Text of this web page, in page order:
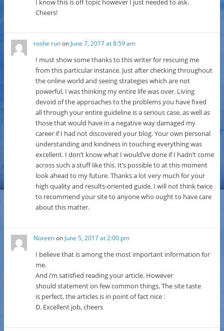
Cheers!
roshe runon June 7, 2017 at 8:59 am
I must show some thanks to this writer for rescuing me
from this particular instance. Just after checking throughout
the online world and seeing strategies which are not
powerful, I was thinking my entire life was over. Living
devoid of the approaches to the problems you have fixed
all through your entire guideline is a serious case, as well as
those that would have in a negative way damaged my
career if I had not discovered your blog. Your own personal
understanding and kindness in touching everything was
excellent. I don’t know what I would’ve done if I hadn’t come
across such a stuff like this. It’s possible to at this moment
look ahead to my future. Thanks a lot very much for your
high quality and results-oriented guide. I will not think twice
to recommend your site to anyone who ought to have care
about this matter.
Noreenon June 5, 2017 at 2:00 pm
I believe that is among the most important information for
me.
And i’m satisfied reading your article. However
should statement on few common things, The site taste
is perfect, the articles is in point of fact nice :
D. Excellent job, cheers